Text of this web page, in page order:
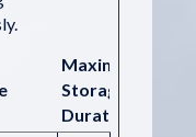
Maximum
Storage
Duration